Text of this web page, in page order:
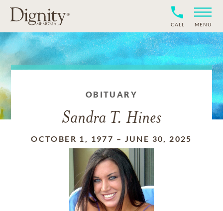
CALL MENU
OBITUARY
Sandra T. Hines
OCTOBER 1, 1977 – JUNE 30, 2025